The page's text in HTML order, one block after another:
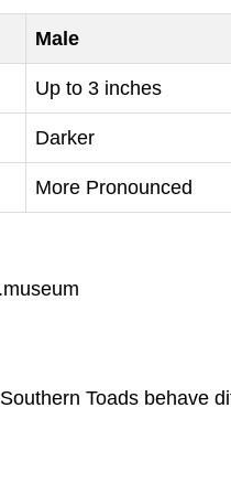
Male
Up to 3 inches
Darker
More Pronounced
Toads behave